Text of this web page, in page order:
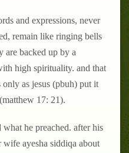
and expressions, never
remain like ringing bells
are backed up by a
high spirituality. and that
as jesus (pbuh) put it
(matthew 17: 21).
he preached. after his
wife ayesha siddiqa about